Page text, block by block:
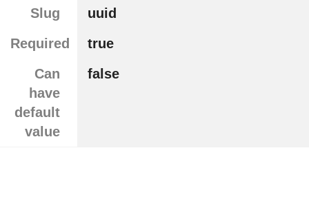
Slug
uuid
Required
true
Can
have
default
value
false